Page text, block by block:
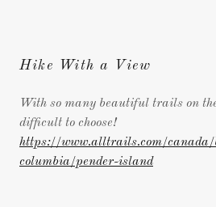
Hike With a View
With so many beautiful trails on
difficult to choose!
https://www.alltrails.com/
columbia/pender-island